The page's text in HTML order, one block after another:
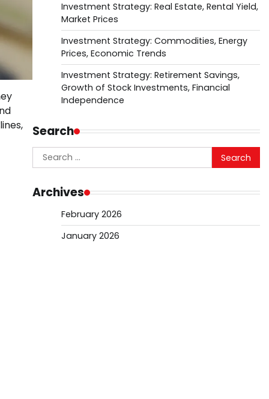
Investment Strategy: Real Estate, Rental Yield,
Market Prices
Investment Strategy: Commodities, Energy
Prices, Economic Trends
Investment Strategy: Retirement Savings,
Growth of Stock Investments, Financial
Independence
Search
Search
for:
Archives
February 2026
January 2026